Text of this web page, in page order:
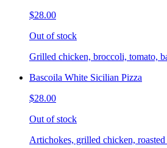
$28.00
Out of stock
Grilled chicken, broccoli, tomato,
Bascoila White Sicilian Pizza
$28.00
Out of stock
Artichokes, grilled chicken,